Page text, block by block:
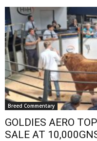
Breed Commentary
GOLDIES AERO
SALE AT